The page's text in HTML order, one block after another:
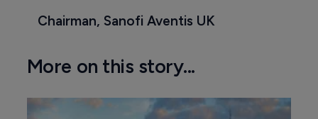
Chairman, Sanofi Aventis UK
More on this story...